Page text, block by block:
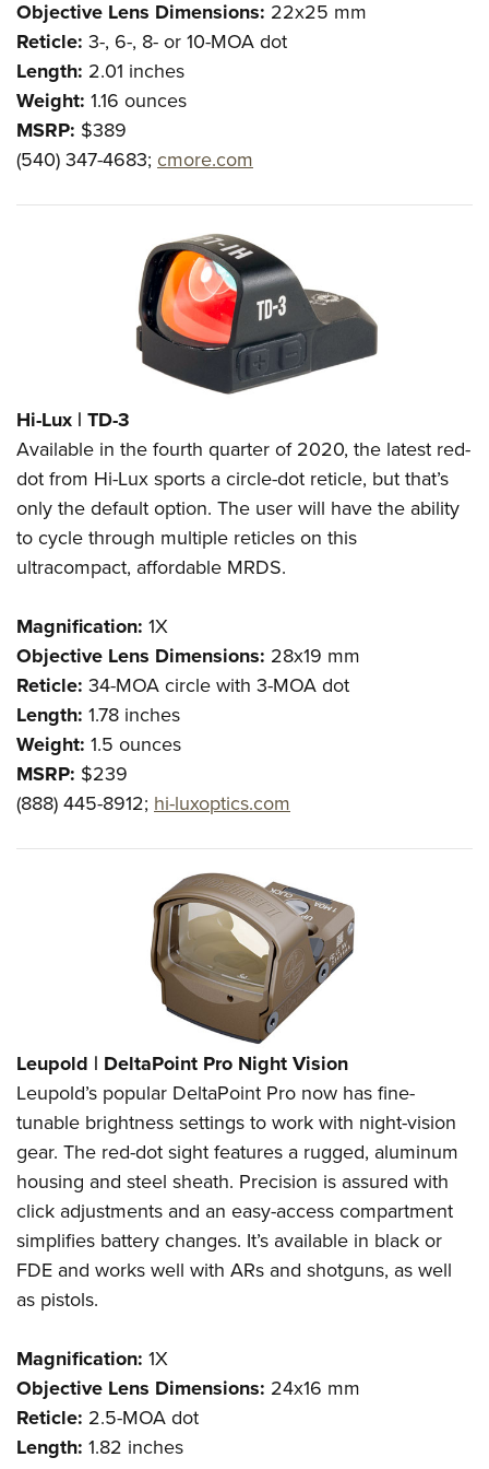
Firearm Training
NRA Marksmanship Qualification Program
NRA Training Course Catalog
Women On Target® Instructional Shooting Clinics
Women's Wildlife Management / Conservation Scholarship
Become An NRA Instructor
Youth Education Summit
Adventure Camp
Youth Hunter Education Challenge
National Junior Shooting Camps
Youth Wildlife Art Contest
Home Air Gun Program
NRA Junior Membership
Eddie Eagle GunSafe® Program
NRA Gun Safety Rules
Collegiate Shooting Programs
National Youth Shooting Sports Cooperative Program
Request for Eagle Scout Certificate
Objective Lens Dimensions: 22x25 mm
Reticle: 3-, 6-, 8- or 10-MOA dot
Length: 2.01 inches
Weight: 1.16 ounces
MSRP: $389
(540) 347-4683; cmore.com
Hi-Lux | TD-3
Available in the fourth quarter of 2020, the latest red-
dot from Hi-Lux sports a circle-dot reticle, but that’s
only the default option. The user will have the ability
to cycle through multiple reticles on this
ultracompact, affordable MRDS.
Magnification: 1X
Objective Lens Dimensions: 28x19 mm
Reticle: 34-MOA circle with 3-MOA dot
Length: 1.78 inches
Weight: 1.5 ounces
MSRP: $239
(888) 445-8912; hi-luxoptics.com
Leupold | DeltaPoint Pro Night Vision
Leupold’s popular DeltaPoint Pro now has fine-
tunable brightness settings to work with night-vision
gear. The red-dot sight features a rugged, aluminum
housing and steel sheath. Precision is assured with
click adjustments and an easy-access compartment
simplifies battery changes. It’s available in black or
FDE and works well with ARs and shotguns, as well
as pistols.
Magnification: 1X
Objective Lens Dimensions: 24x16 mm
Reticle: 2.5-MOA dot
Length: 1.82 inches